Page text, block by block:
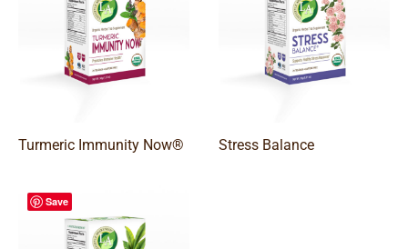
Turmeric Immunity Now® Stress Balance
Save